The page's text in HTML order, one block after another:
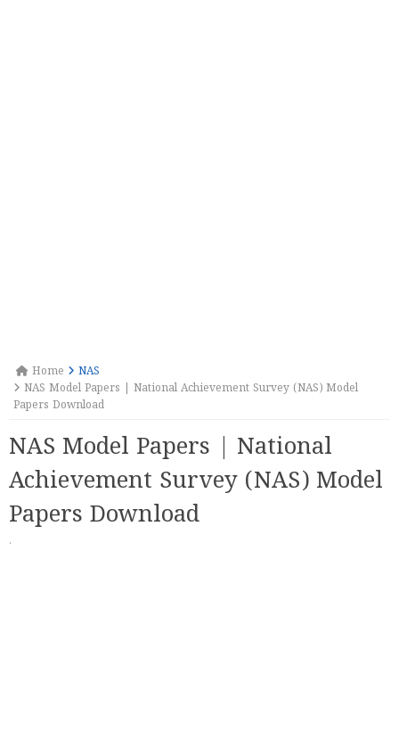
Home
NAS
NAS Model Papers | National Achievement Survey (NAS) Model
Papers Download
NAS Model Papers | National
Achievement Survey (NAS) Model
Papers Download
·